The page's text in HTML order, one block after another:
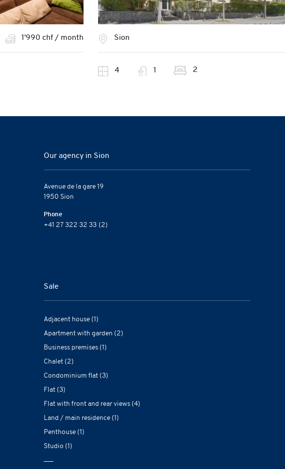
1'990 chf / month Sion
4 1 2
Our agency in Sion
Avenue de la gare 19
1950 Sion
Phone
+41 27 322 32 33 (2)
Sale
Adjacent house (1)
Apartment with garden (2)
Business premises (1)
Chalet (2)
Condominium flat (3)
Flat (3)
Flat with front and rear views (4)
Land / main residence (1)
Penthouse (1)
Studio (1)